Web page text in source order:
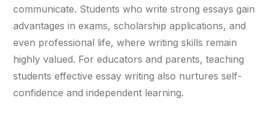
communicate. Students who write strong essays gain
advantages in exams, scholarship applications, and
even professional life, where writing skills remain
highly valued. For educators and parents, teaching
students effective essay writing also nurtures self-
confidence and independent learning.